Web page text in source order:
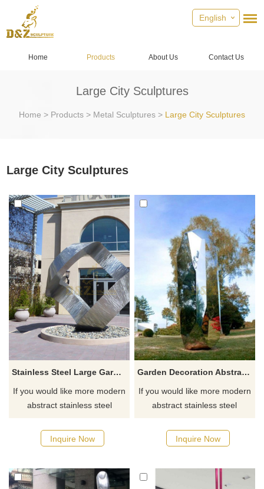
English
Home Products About Us Contact Us
Large City Sculptures
Home > Products > Metal Sculptures > Large City Sculptures
Large City Sculptures
Stainless Steel Large Garden Metal Art Abstract Modern Sculpture
If you would like more modern
abstract stainless steel
Inquire Now
Garden Decoration Abstract Mirror Stainless Steel Sculpture
If you would like more modern
abstract stainless steel
Inquire Now